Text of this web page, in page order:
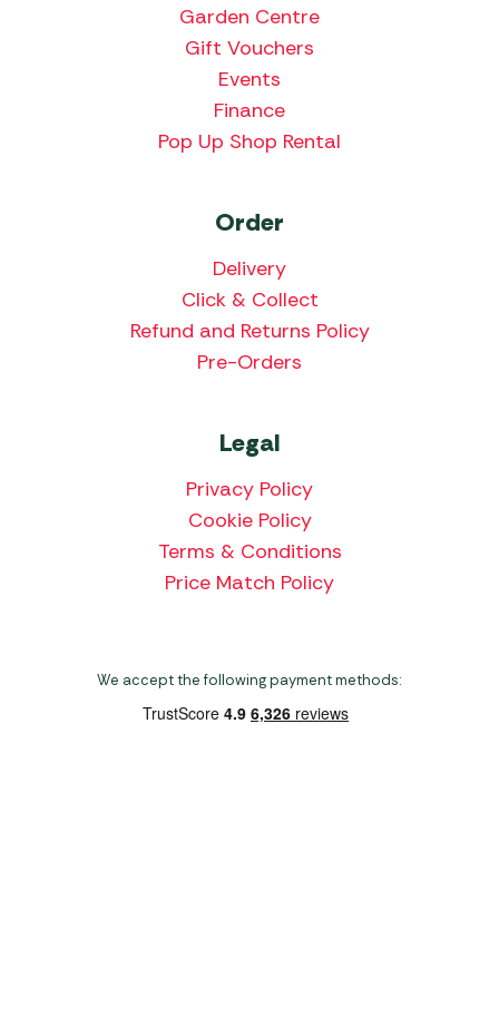
Garden Centre
Gift Vouchers
Events
Finance
Pop Up Shop Rental
Order
Delivery
Click & Collect
Refund and Returns Policy
Pre-Orders
Legal
Privacy Policy
Cookie Policy
Terms & Conditions
Price Match Policy
We accept the following payment methods: